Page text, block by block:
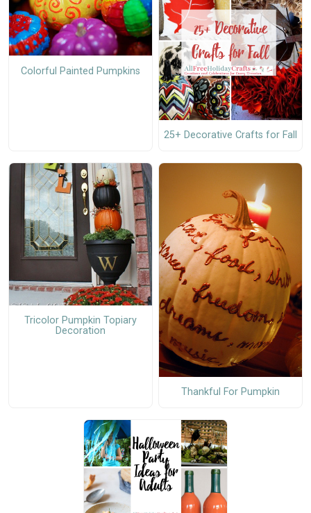
Colorful Painted Pumpkins
25+ Decorative Crafts for Fall
Tricolor Pumpkin Topiary
Decoration
Thankful For Pumpkin